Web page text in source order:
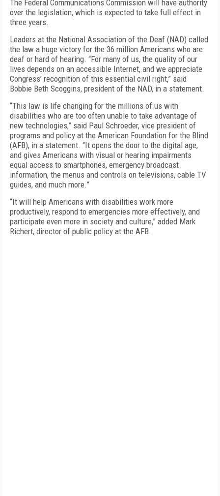
The Federal Communications Commission will have authority
over the legislation, which is expected to take full effect in
three years.
Leaders at the National Association of the Deaf (NAD) called
the law a huge victory for the 36 million Americans who are
deaf or hard of hearing. “For many of us, the quality of our
lives depends on an accessible Internet, and we appreciate
Congress’ recognition of this essential civil right,” said
Bobbie Beth Scoggins, president of the NAD, in a statement.
“This law is life changing for the millions of us with
disabilities who are too often unable to take advantage of
new technologies,” said Paul Schroeder, vice president of
programs and policy at the American Foundation for the Blind
(AFB), in a statement. “It opens the door to the digital age,
and gives Americans with visual or hearing impairments
equal access to smartphones, emergency broadcast
information, the menus and controls on televisions, cable TV
guides, and much more.”
“It will help Americans with disabilities work more
productively, respond to emergencies more effectively, and
participate even more in society and culture,” added Mark
Richert, director of public policy at the AFB.